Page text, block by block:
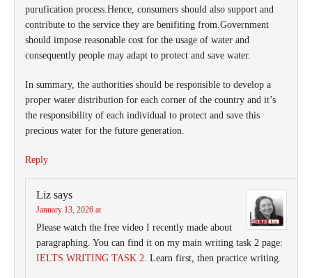
purufication process.Hence, consumers should also support and
contribute to the service they are benifiting from.Government
should impose reasonable cost for the usage of water and
consequently people may adapt to protect and save water.
In summary, the authorities should be responsible to develop a
proper water distribution for each corner of the country and it’s
the responsibility of each individual to protect and save this
precious water for the future generation.
Reply
Liz says
January 13, 2026 at
Please watch the free video I recently made about
paragraphing. You can find it on my main writing task 2 page:
IELTS WRITING TASK 2. Learn first, then practice writing.